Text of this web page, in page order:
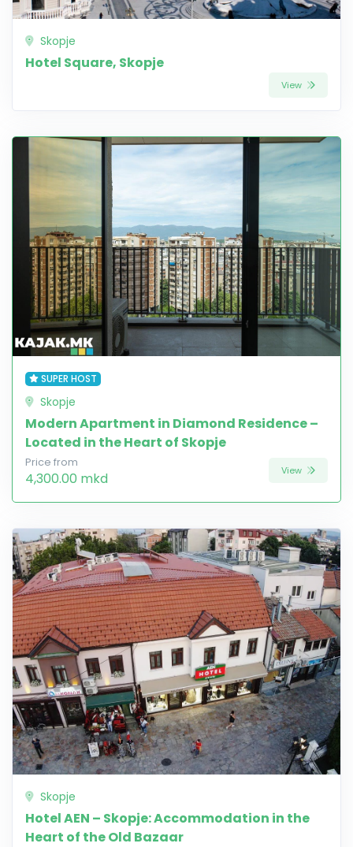
Skopje
Hotel Square, Skopje
View
SUPER HOST
Skopje
Modern Apartment in Diamond Residence –
Located in the Heart of Skopje
Price from
4,300.00 mkd View
Skopje
Hotel AEN – Skopje: Accommodation in the
Heart of the Old Bazaar